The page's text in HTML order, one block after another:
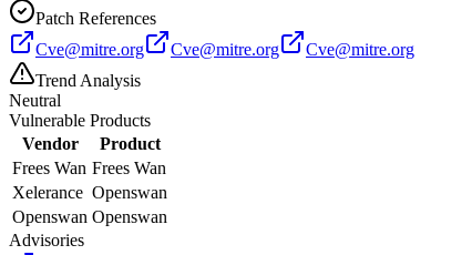
Patch References
Cve@mitre.org
Cve@mitre.org
Cve@mitre.org
Trend Analysis
Neutral
Vulnerable Products
Vendor
Product
Frees Wan Frees Wan
Xelerance Openswan
Openswan Openswan
Advisories